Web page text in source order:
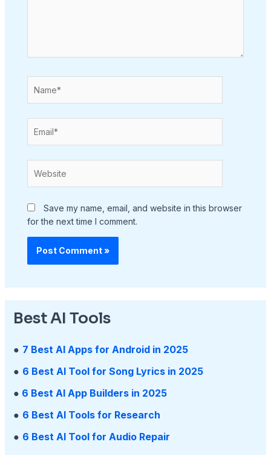
Save my name, email, and website in this browser
for the next time I comment.
Best AI Tools
● 7 Best AI Apps for Android in 2025
● 6 Best AI Tool for Song Lyrics in 2025
● 6 Best AI App Builders in 2025
● 6 Best AI Tools for Research
● 6 Best AI Tool for Audio Repair